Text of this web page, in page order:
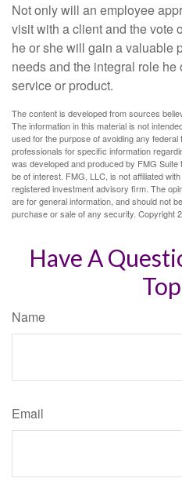
Not only will an employee
visit with a client and the vote
he or she will gain a valuable
needs and the integral role
service or product.
The content is developed from sources
The information in this material is not
used for the purpose of avoiding any
professionals for specific information
was developed and produced by FMG
be of interest. FMG, LLC, is not affiliated
registered investment advisory firm. The
are for general information, and should not
purchase or sale of any security. Copyright
Have A
Name
Email